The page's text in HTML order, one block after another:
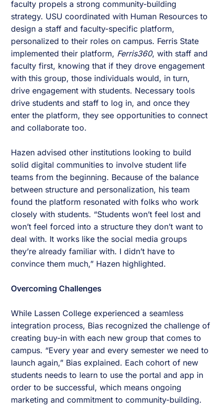
faculty propels a strong community-building
strategy. USU coordinated with Human Resources to
design a staff and faculty-specific platform,
personalized to their roles on campus. Ferris State
implemented their platform, Ferris360, with staff and
faculty first, knowing that if they drove engagement
with this group, those individuals would, in turn,
drive engagement with students. Necessary tools
drive students and staff to log in, and once they
enter the platform, they see opportunities to connect
and collaborate too.
Hazen advised other institutions looking to build
solid digital communities to involve student life
teams from the beginning. Because of the balance
between structure and personalization, his team
found the platform resonated with folks who work
closely with students. “Students won’t feel lost and
won’t feel forced into a structure they don’t want to
deal with. It works like the social media groups
they’re already familiar with. I didn’t have to
convince them much,” Hazen highlighted.
Overcoming Challenges
While Lassen College experienced a seamless
integration process, Bias recognized the challenge of
creating buy-in with each new group that comes to
campus. “Every year and every semester we need to
launch again,” Bias explained. Each cohort of new
students needs to learn to use the portal and app in
order to be successful, which means ongoing
marketing and commitment to community-building.